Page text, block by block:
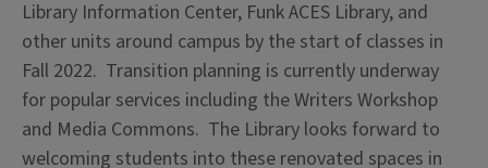
Library Information Center, Funk ACES Library, and
other units around campus by the start of classes in
Fall 2022. Transition planning is currently underway
for popular services including the Writers Workshop
and Media Commons. The Library looks forward to
welcoming students into these renovated spaces in